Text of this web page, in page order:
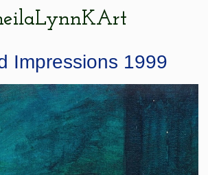
Impressions 1999